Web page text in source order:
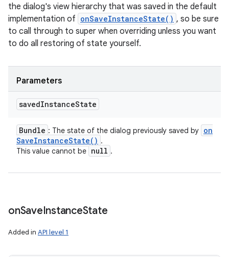
the dialog's view hierarchy that was saved in the default
implementation of onSaveInstanceState() , so be sure
to call through to super when overriding unless you want
to do all restoring of state yourself.
Parameters
savedInstanceState
Bundle : The state of the dialog previously saved by on
SaveInstanceState( ) .
This value cannot be null .
onSaveInstanceState
Added in API level 1